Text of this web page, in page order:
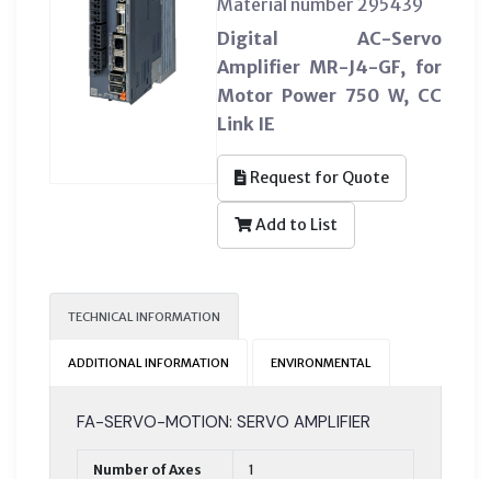
Digital AC-Servo
Amplifier MR-J4-GF, for
Motor Power 750 W, CC
Link IE
Request for Quote
Add to List
TECHNICAL INFORMATION
ADDITIONAL INFORMATION ENVIRONMENTAL
FA-SERVO-MOTION: SERVO AMPLIFIER
Number of Axes 1